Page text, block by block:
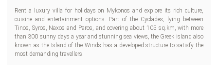
Rent a luxury villa for holidays on Mykonos and explore its rich culture,
cuisine and entertainment options. Part of the Cyclades, lying between
Tinos, Syros, Naxos and Paros, and covering about 105 sq.km, with more
than 300 sunny days a year and stunning sea views, the Greek island also
known as the Island of the Winds has a developed structure to satisfy the
most demanding travellers.